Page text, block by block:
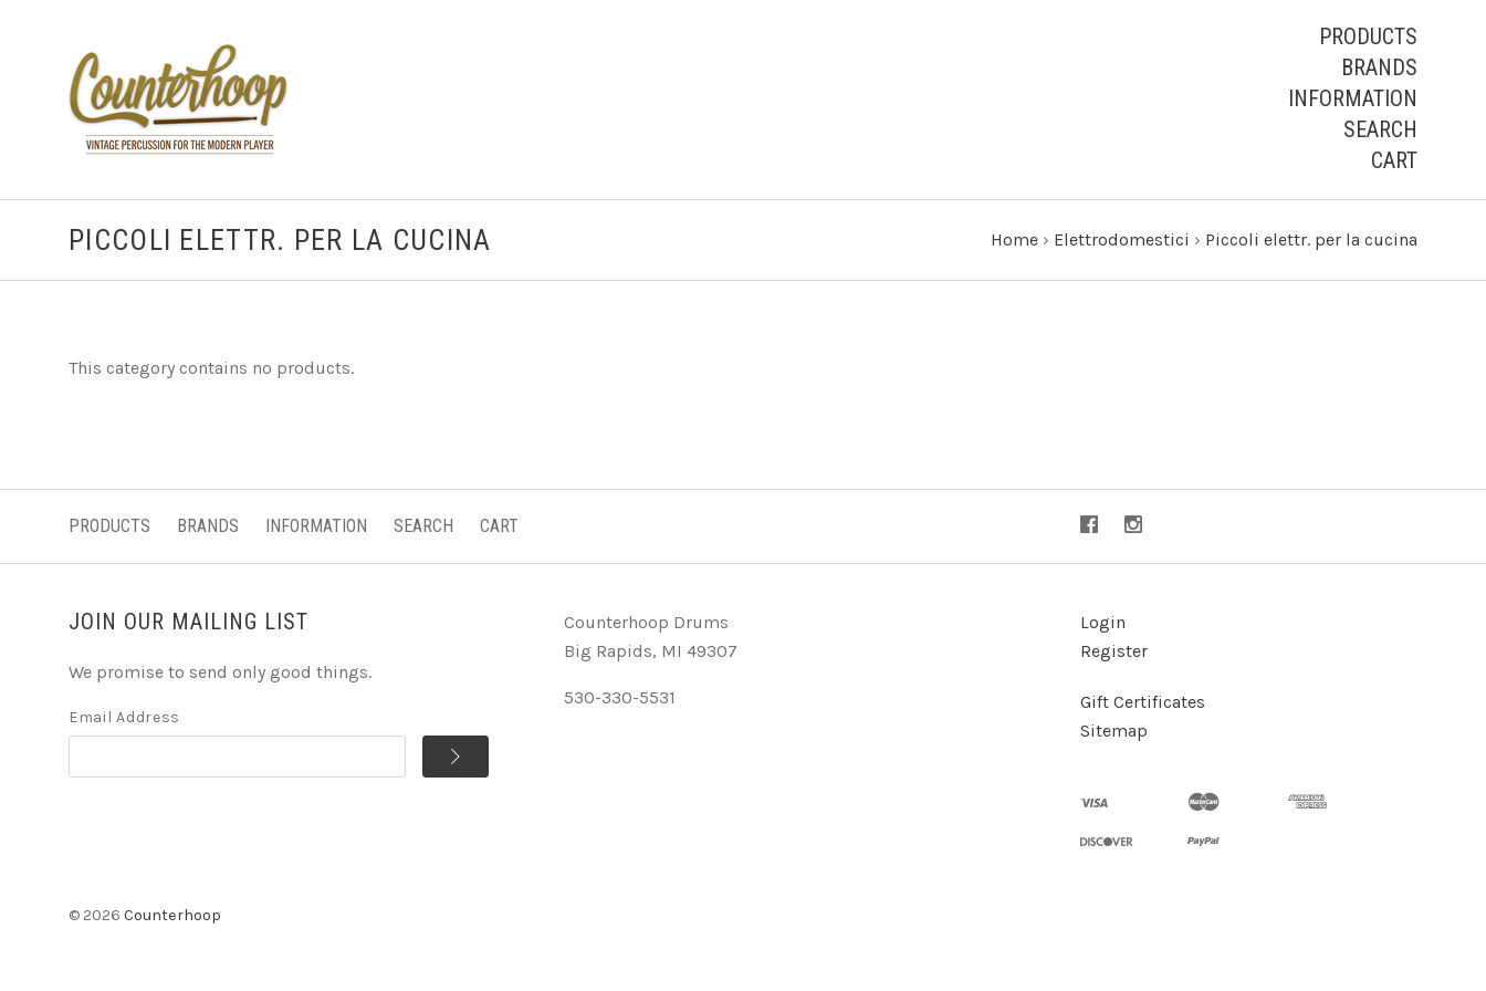
PRODUCTS
BRANDS
INFORMATION
SEARCH
CART
PICCOLI ELETTR. PER LA CUCINA Home › Elettrodomestici › Piccoli elettr. per la cucina
This category contains no products.
PRODUCTS BRANDS INFORMATION SEARCH CART
JOIN OUR MAILING LIST
We promise to send only good things.
Email Address
Counterhoop Drums
Big Rapids, MI 49307
530-330-5531
Login
Register
Gift Certificates
Sitemap
© 2026 Counterhoop